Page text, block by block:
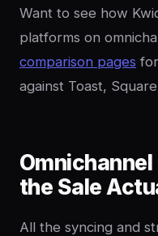
Want to see how
platforms on
comparison pages
against Toast,
the Sale
All the syncing and